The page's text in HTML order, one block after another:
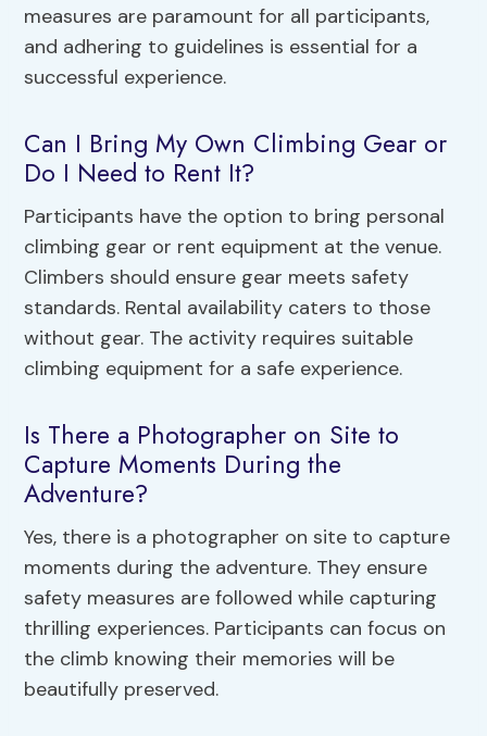
measures are paramount for all participants,
and adhering to guidelines is essential for a
successful experience.
Can I Bring My Own Climbing Gear or
Do I Need to Rent It?
Participants have the option to bring personal
climbing gear or rent equipment at the venue.
Climbers should ensure gear meets safety
standards. Rental availability caters to those
without gear. The activity requires suitable
climbing equipment for a safe experience.
Is There a Photographer on Site to
Capture Moments During the
Adventure?
Yes, there is a photographer on site to capture
moments during the adventure. They ensure
safety measures are followed while capturing
thrilling experiences. Participants can focus on
the climb knowing their memories will be
beautifully preserved.